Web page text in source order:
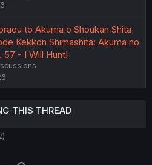
to Akuma o Shoukan Shita
Kekkon Shimashita: Akuma no
57 - I Will Hunt!
THIS THREAD